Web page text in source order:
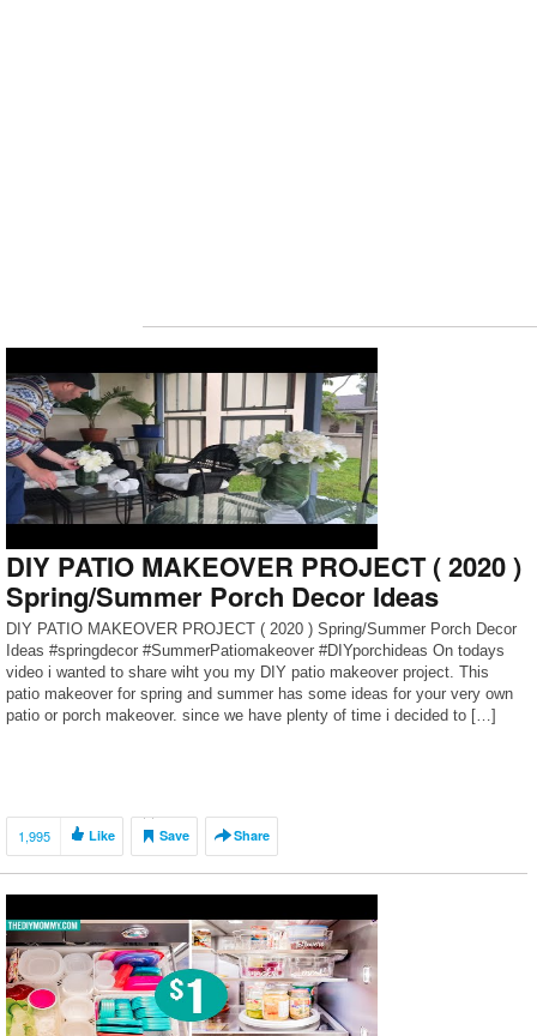
DIY PATIO MAKEOVER PROJECT ( 2020 )
Spring/Summer Porch Decor Ideas
DIY PATIO MAKEOVER PROJECT ( 2020 ) Spring/Summer Porch Decor
Ideas #springdecor #SummerPatiomakeover #DIYporchideas On todays
video i wanted to share wiht you my DIY patio makeover project. This
patio makeover for spring and summer has some ideas for your very own
patio or porch makeover. since we have plenty of time i decided to […]
1,995 Like Save Share